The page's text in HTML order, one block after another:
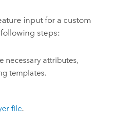
input for a custom
steps:
necessary attributes,
templates.
file.